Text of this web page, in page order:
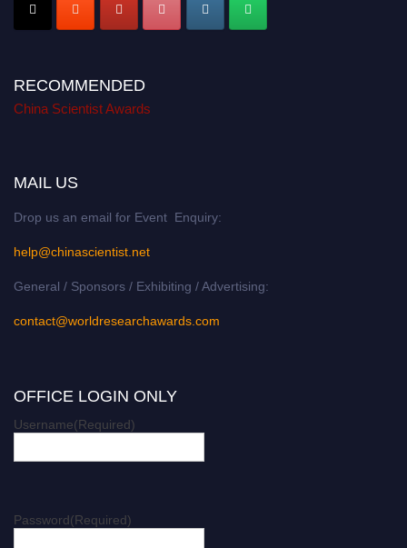
RECOMMENDED
China Scientist Awards
MAIL US
Drop us an email for Event Enquiry:
help@chinascientist.net
General / Sponsors / Exhibiting / Advertising:
contact@worldresearchawards.com
OFFICE LOGIN ONLY
Username(Required)
Password(Required)